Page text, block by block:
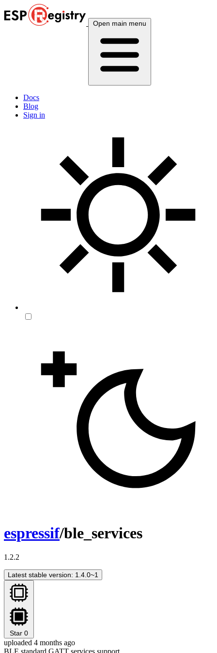
Open main menu
Docs
Blog
Sign in
espressif/ble_services
1.2.2
Latest stable version: 1.4.0~1
Star 0
uploaded 4 months ago
BLE standard GATT services support